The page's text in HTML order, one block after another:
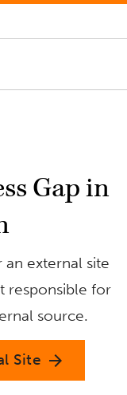
Gap in
an external site
responsible for
source.
Site arrow_forward